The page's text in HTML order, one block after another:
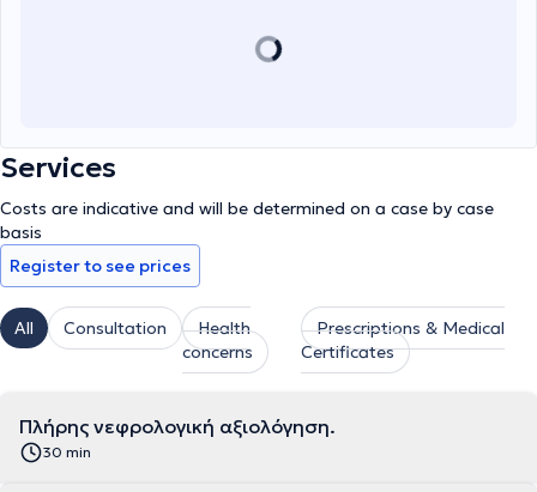
Services
Costs are indicative and will be determined on a case by case
basis
Register to see prices
All Consultation
Health
concerns
Prescriptions & Medical
Certificates
Πλήρης νεφρολογική αξιολόγηση.
30 min